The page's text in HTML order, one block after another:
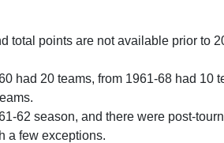
total points are not available prior to
had 20 teams, from 1961-68 had
62 season, and there were post-
a few exceptions.